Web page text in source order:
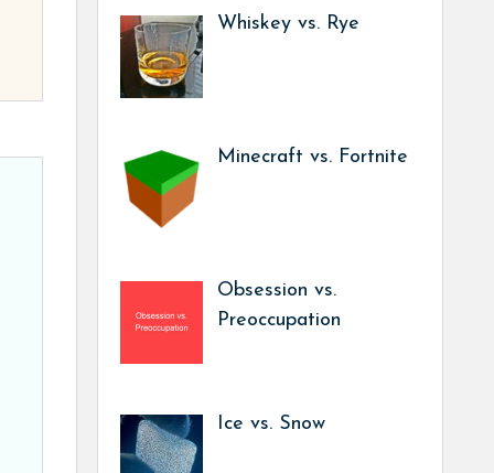
Whiskey vs. Rye
Minecraft vs. Fortnite
Obsession vs.
Preoccupation
Ice vs. Snow